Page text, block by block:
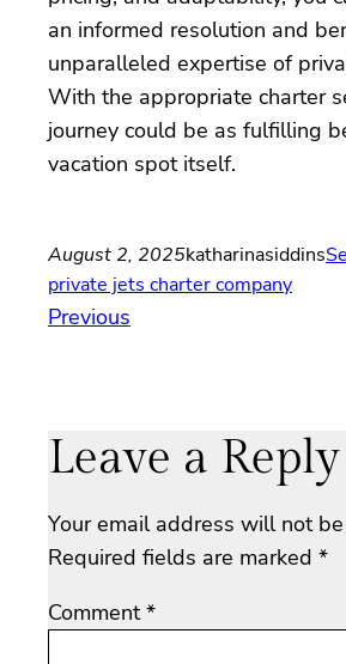
an informed resolution and
unparalleled expertise of
With the appropriate charter
journey could be as fulfilling
vacation spot itself.
August 2, 2025katharinasiddins
private jets charter company
Previous
Leave a Reply
Your email address will not
Required fields are marked *
Comment*